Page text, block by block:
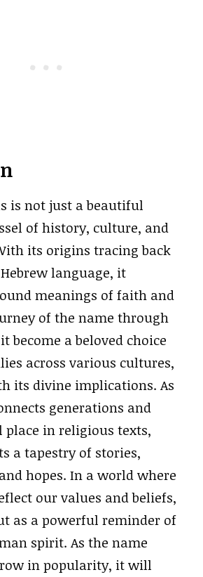
is not just a beautiful
of history, culture, and
its origins tracing back
language, it
meanings of faith and
of the name through
become a beloved choice
across various cultures,
its divine implications. As
generations and
place in religious texts,
a tapestry of stories,
hopes. In a world where
our values and beliefs,
as a powerful reminder of
spirit. As the name
in popularity, it will